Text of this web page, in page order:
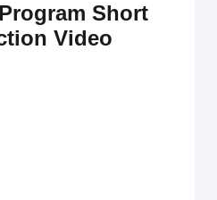
Short
Video